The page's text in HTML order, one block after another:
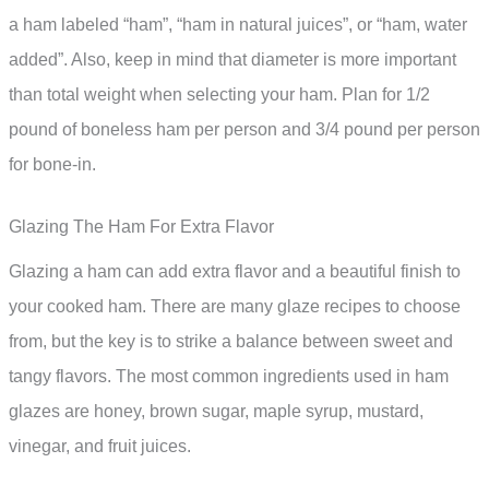
a ham labeled “ham”, “ham in natural juices”, or “ham, water
added”. Also, keep in mind that diameter is more important
than total weight when selecting your ham. Plan for 1/2
pound of boneless ham per person and 3/4 pound per person
for bone-in.
Glazing The Ham For Extra Flavor
Glazing a ham can add extra flavor and a beautiful finish to
your cooked ham. There are many glaze recipes to choose
from, but the key is to strike a balance between sweet and
tangy flavors. The most common ingredients used in ham
glazes are honey, brown sugar, maple syrup, mustard,
vinegar, and fruit juices.